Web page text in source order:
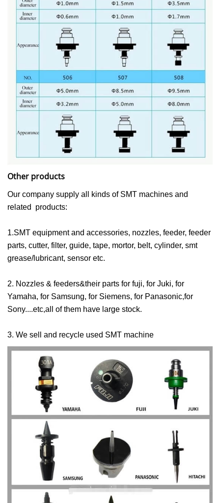
Other products
Our company supply all kinds of SMT machines and
related products:
1.SMT equipment and accessories, nozzles, feeder, feeder
parts, cutter, filter, guide, tape, mortor, belt, cylinder, smt
grease/lubricant, sensor etc.
2. Nozzles & feeders&their parts for fuji, for Juki, for
Yamaha, for Samsung, for Siemens, for Panasonic,for
Sony....etc,all of them have large stock.
3. We sell and recycle used SMT machine